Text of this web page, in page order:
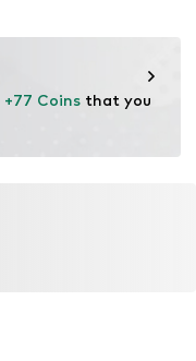
+77 Coins that you